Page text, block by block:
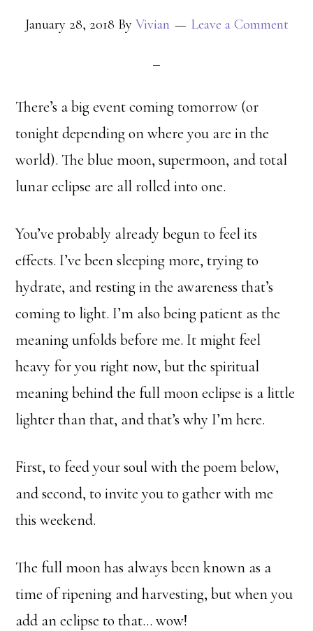
January 28, 2018 By Vivian Leave a Comment
There’s a big event coming tomorrow (or
tonight depending on where you are in the
world). The blue moon, supermoon, and total
lunar eclipse are all rolled into one.
You’ve probably already begun to feel its
effects. I’ve been sleeping more, trying to
hydrate, and resting in the awareness that’s
coming to light. I’m also being patient as the
meaning unfolds before me. It might feel
heavy for you right now, but the spiritual
meaning behind the full moon eclipse is a little
lighter than that, and that’s why I’m here.
First, to feed your soul with the poem below,
and second, to invite you to gather with me
this weekend.
The full moon has always been known as a
time of ripening and harvesting, but when you
add an eclipse to that… wow!